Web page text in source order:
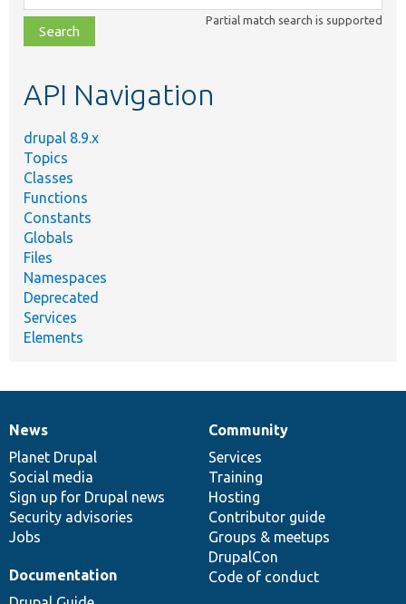
class,
file,
topic,
Partial match search is supported
API Navigation
drupal 8.9.x
Topics
Classes
Functions
Constants
Globals
Files
Namespaces
Deprecated
Services
Elements
News
items
News
Planet Drupal
Social media
Sign up for Drupal news
Security advisories
Jobs
Our
community
Community
Services
Training
Hosting
Contributor guide
Groups & meetups
DrupalCon
Code of conduct
Documentation
Documentation
Drupal
code
base
Governance
of
community